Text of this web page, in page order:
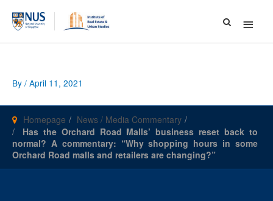
Main
Menu
By / April 11, 2021
Homepage
News / Media Commentary
Has the Orchard Road Malls’ business reset back to
normal? A commentary: “Why shopping hours in some
Orchard Road malls and retailers are changing?”